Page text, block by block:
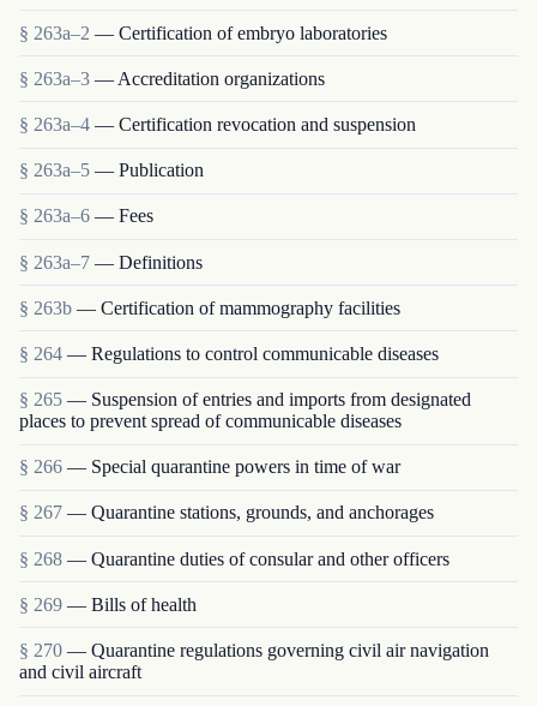
§ 263a–2 — Certification of embryo laboratories
§ 263a–3 — Accreditation organizations
§ 263a–4 — Certification revocation and suspension
§ 263a–5 — Publication
§ 263a–6 — Fees
§ 263a–7 — Definitions
§ 263b — Certification of mammography facilities
§ 264 — Regulations to control communicable diseases
§ 265 — Suspension of entries and imports from designated
places to prevent spread of communicable diseases
§ 266 — Special quarantine powers in time of war
§ 267 — Quarantine stations, grounds, and anchorages
§ 268 — Quarantine duties of consular and other officers
§ 269 — Bills of health
§ 270 — Quarantine regulations governing civil air navigation
and civil aircraft